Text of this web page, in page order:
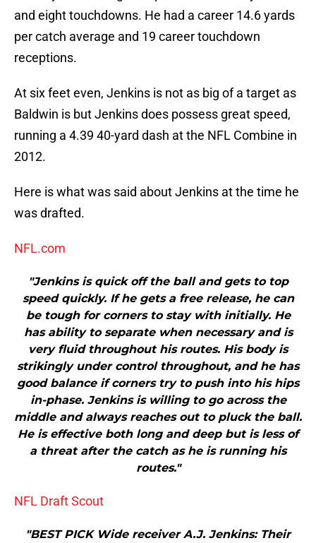
and eight touchdowns. He had a career 14.6 yards
per catch average and 19 career touchdown
receptions.
At six feet even, Jenkins is not as big of a target as
Baldwin is but Jenkins does possess great speed,
running a 4.39 40-yard dash at the NFL Combine in
2012.
Here is what was said about Jenkins at the time he
was drafted.
NFL.com
"Jenkins is quick off the ball and gets to top
speed quickly. If he gets a free release, he can
be tough for corners to stay with initially. He
has ability to separate when necessary and is
very fluid throughout his routes. His body is
strikingly under control throughout, and he has
good balance if corners try to push into his hips
in-phase. Jenkins is willing to go across the
middle and always reaches out to pluck the ball.
He is effective both long and deep but is less of
a threat after the catch as he is running his
routes."
NFL Draft Scout
"BEST PICK Wide receiver A.J. Jenkins: Their